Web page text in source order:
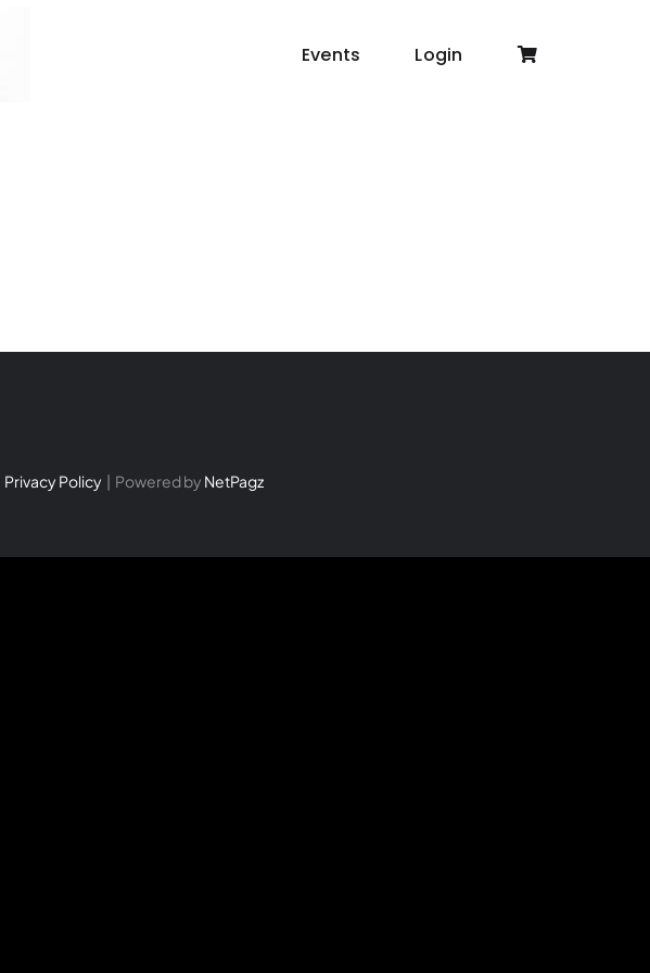
Events Login
Privacy Policy| Powered by NetPagz